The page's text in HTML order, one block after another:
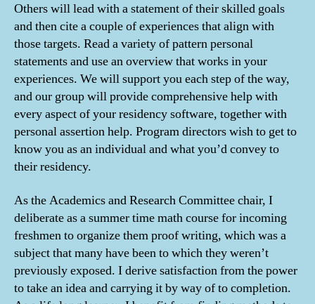
Others will lead with a statement of their skilled goals
and then cite a couple of experiences that align with
those targets. Read a variety of pattern personal
statements and use an overview that works in your
experiences. We will support you each step of the way,
and our group will provide comprehensive help with
every aspect of your residency software, together with
personal assertion help. ‍Program directors wish to get to
know you as an individual and what you’d convey to
their residency.
As the Academics and Research Committee chair, I
deliberate as a summer time math course for incoming
freshmen to organize them proof writing, which was a
subject that many have been to which they weren’t
previously exposed. I derive satisfaction from the power
to take an idea and carrying it by way of to completion.